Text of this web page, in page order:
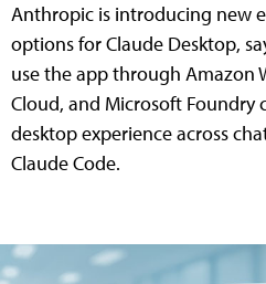
Anthropic is introducing new
options for Claude Desktop,
use the app through Amazon
Cloud, and Microsoft Foundry
desktop experience across
Claude Code.